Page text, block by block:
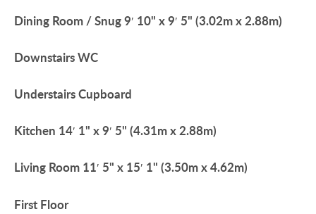
Dining Room /Snug9′ 10" x 9′ 5" (3.02m x 2.88m)
DownstairsWC
UnderstairsCupboard
Kitchen 14′ 1" x 9′ 5" (4.31m x 2.88m)
Living Room 11′ 5" x 15′ 1" (3.50m x 4.62m)
First Floor